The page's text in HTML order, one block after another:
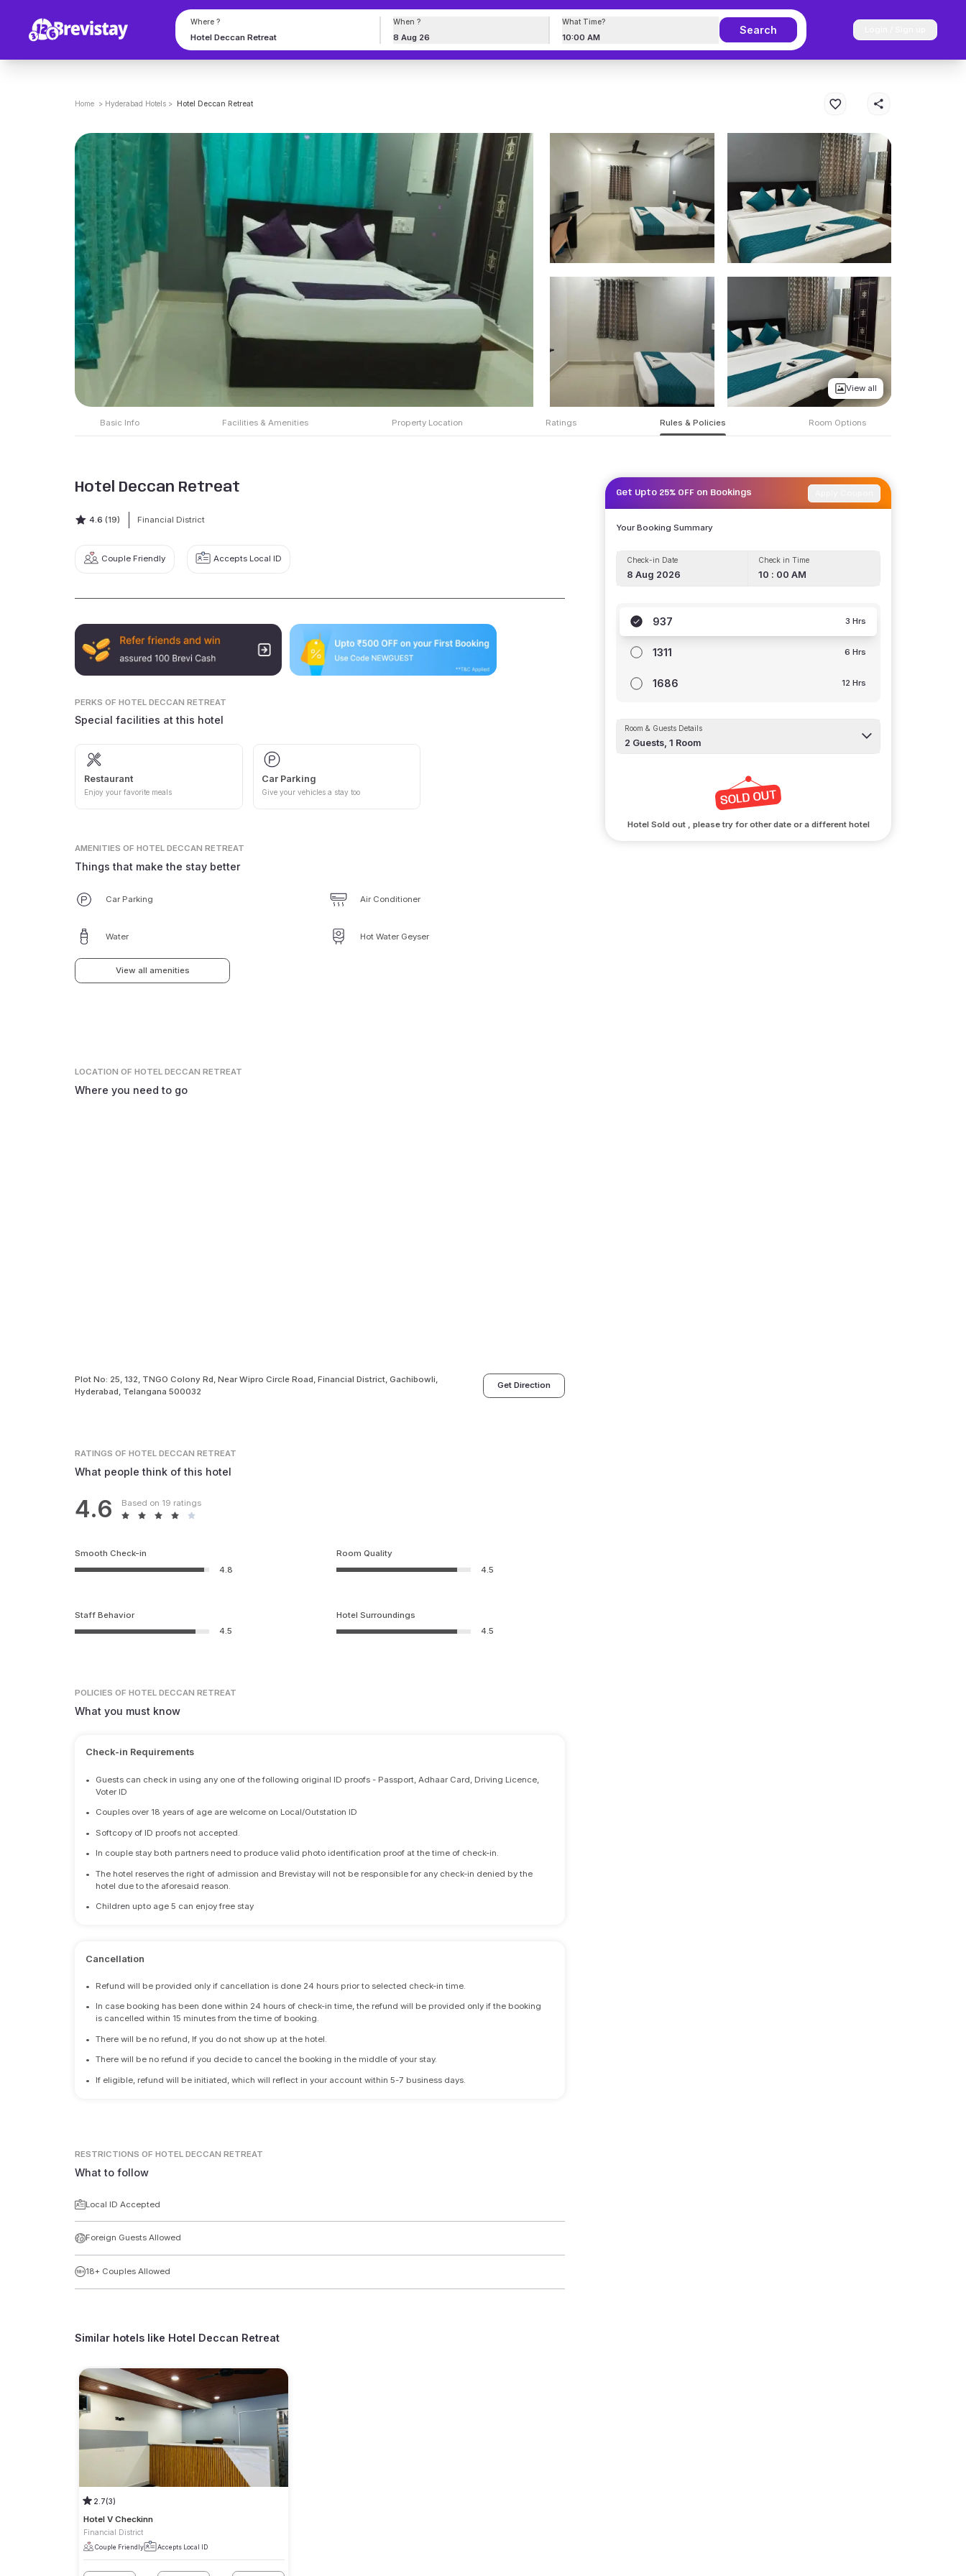
Where ? When ?
8 Aug 26
What Time?
10:00 AM
Search
Home > Hyderabad Hotels > Hotel Deccan Retreat
View all
Basic Info Facilities & Amenities Property Location Ratings Rules & Policies Room Options
Hotel Deccan Retreat
4.6 (19) Financial District
Couple Friendly Accepts Local ID
PERKS OF HOTEL DECCAN RETREAT
Special facilities at this hotel
Restaurant
Enjoy your favorite meals
Car Parking
Give your vehicles a stay too
AMENITIES OF HOTEL DECCAN RETREAT
Things that make the stay better
Car Parking Air Conditioner
Water Hot Water Geyser
View all amenities
LOCATIONOF HOTEL DECCAN RETREAT
Where you need to go
Plot No: 25, 132, TNGO Colony Rd, Near Wipro Circle Road, Financial District, Gachibowli,
Hyderabad, Telangana 500032
Get Direction
RATINGSOF HOTEL DECCAN RETREAT
What people think of this hotel
4.6 Based on 19 ratings
Smooth Check-in
4.8
Room Quality
4.5
Staff Behavior
4.5
Hotel Surroundings
4.5
POLICIES OF HOTEL DECCAN RETREAT
What you must know
Check-in Requirements
•
Guests can check in using any one of the following original ID proofs - Passport, Adhaar Card, Driving Licence,
Voter ID
• Couples over 18 years of age are welcome on Local/Outstation ID
• Softcopy of ID proofs not accepted.
• In couple stay both partners need to produce valid photo identification proof at the time of check-in.
•
The hotel reserves the right of admission and Brevistay will not be responsible for any check-in denied by the
hotel due to the aforesaid reason.
• Children upto age 5 can enjoy free stay
Cancellation
• Refund will be provided only if cancellation is done 24 hours prior to selected check-in time.
•
In case booking has been done within 24 hours of check-in time, the refund will be provided only if the booking
is cancelled within 15 minutes from the time of booking.
• There will be no refund, If you do not show up at the hotel.
• There will be no refund if you decide to cancel the booking in the middle of your stay.
• If eligible, refund will be initiated, which will reflect in your account within 5-7 business days.
RESTRICTIONS OF HOTEL DECCAN RETREAT
What to follow
Local ID Accepted
Foreign Guests Allowed
18+ Couples Allowed
Similar hotels like Hotel Deccan Retreat
2.7(3)
Hotel V Checkinn
Financial District
Couple Friendly Accepts Local ID
Get Upto 25% OFF on Bookings
Your Booking Summary
Check-in Date
8 Aug 2026
Check in Time
10 : 00 AM
937 3 Hrs
1311 6 Hrs
1686 12 Hrs
Room & Guests Details
2 Guests,1 Room
Hotel Sold out , please try for other date or a different hotel